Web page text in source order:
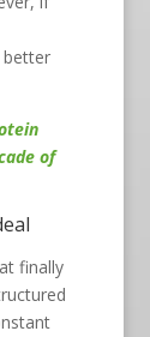
better
of
finally